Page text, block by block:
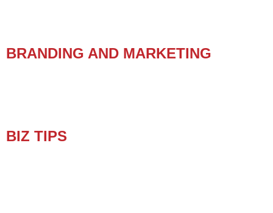
BRANDING AND MARKETING
BIZ TIPS